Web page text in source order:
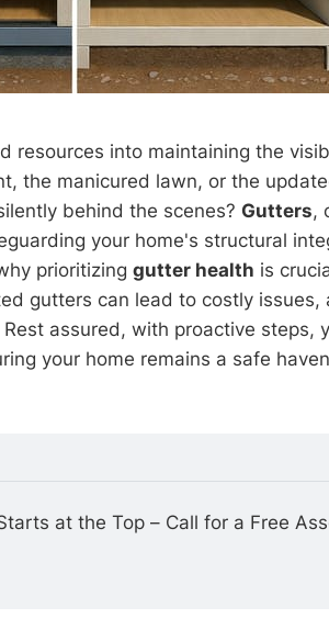
resources into maintaining the
the manicured lawn, or the
behind the scenes? Gutters,
your home's structural
prioritizing gutter health is
gutters can lead to costly issues,
assured, with proactive steps,
your home remains a safe
at the Top – Call for a Free